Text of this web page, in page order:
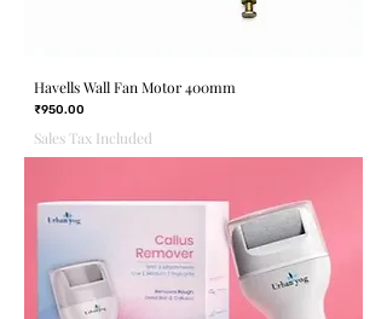
Havells Wall Fan Motor 400mm
Price
₹950.00
Sales Tax Included